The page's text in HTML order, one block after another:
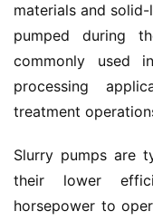
materials and
pumped during
commonly used
processing
treatment
Slurry pumps are
their lower
horsepower to